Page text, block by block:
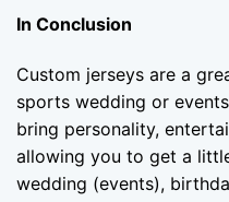
In Conclusion
Custom jerseys are a
sports wedding or
bring personality,
allowing you to get a
wedding (events),